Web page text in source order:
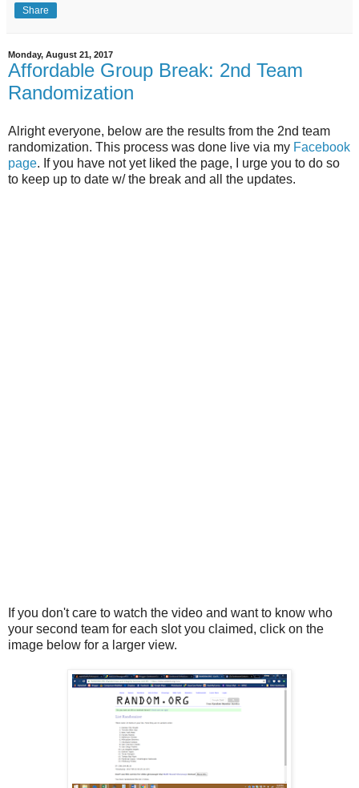
Share
Monday, August 21, 2017
Affordable Group Break: 2nd Team
Randomization
Alright everyone, below are the results from the 2nd team
randomization. This process was done live via my Facebook
page. If you have not yet liked the page, I urge you to do so
to keep up to date w/ the break and all the updates.
If you don't care to watch the video and want to know who
your second team for each slot you claimed, click on the
image below for a larger view.